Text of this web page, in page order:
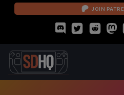
JOIN